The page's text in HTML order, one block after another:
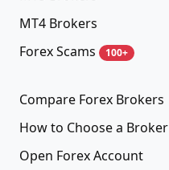
MT4 Brokers
Forex Scams
100+
Compare Forex Brokers
How to Choose a Broker
Open Forex Account